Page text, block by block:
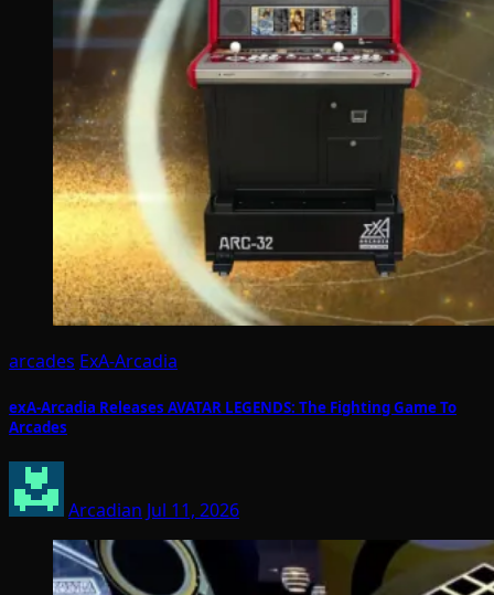
arcades ExA-Arcadia
exA-Arcadia Releases AVATAR LEGENDS: The Fighting Game To
Arcades
Arcadian Jul 11, 2026